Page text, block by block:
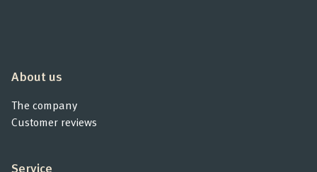
About us
The company
Customer reviews
Service